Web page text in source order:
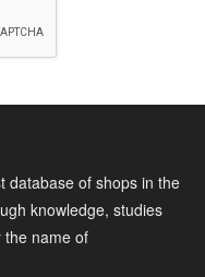
database of shops in the
knowledge, studies
the name of